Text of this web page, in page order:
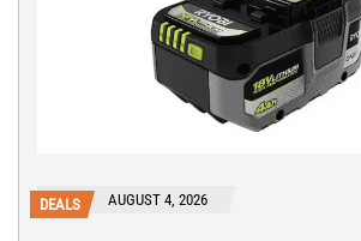
DEALS AUGUST 4, 2026